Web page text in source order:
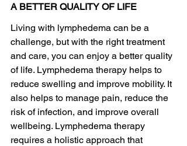
A BETTER QUALITY OF LIFE
Living with lymphedema can be a
challenge, but with the right treatment
and care, you can enjoy a better quality
of life. Lymphedema therapy helps to
reduce swelling and improve mobility. It
also helps to manage pain, reduce the
risk of infection, and improve overall
wellbeing. Lymphedema therapy
requires a holistic approach that